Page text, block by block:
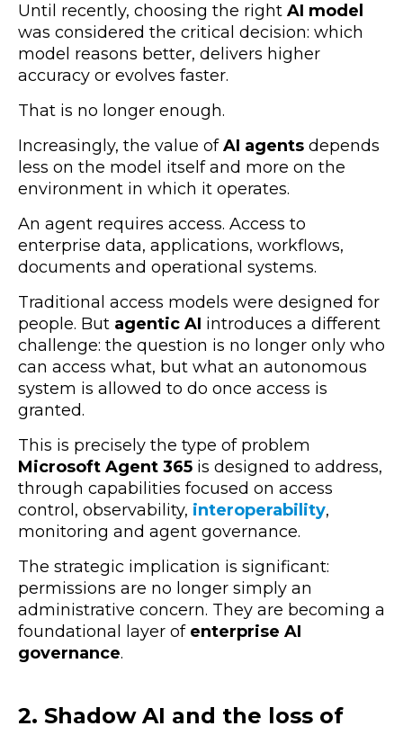
Until recently, choosing the right AI model
was considered the critical decision: which
model reasons better, delivers higher
accuracy or evolves faster.
That is no longer enough.
Increasingly, the value ofAI agents depends
less on the model itself and more on the
environment in which it operates.
An agent requires access. Access to
enterprise data, applications, workflows,
documents and operational systems.
Traditional access models were designed for
people. But agentic AI introduces a different
challenge: the question is no longer only who
can access what, but what an autonomous
system is allowed to do once access is
granted.
This is precisely the type of problem
Microsoft Agent 365 is designed to address,
through capabilities focused on access
control, observability, interoperability,
monitoring and agent governance.
The strategic implication is significant:
permissions are no longer simply an
administrative concern. They are becoming a
foundational layer of enterprise AI
governance.
2. Shadow AI and the loss of